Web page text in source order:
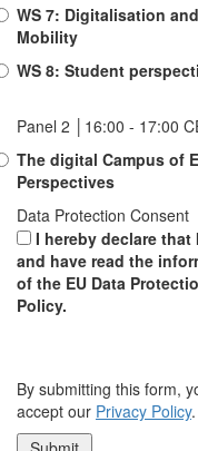
WS 7: Digitalisation
Mobility
WS 8: Student
Panel 2 │16:00 - 17:00
The digital Campus of
Perspectives
Data Protection Consent
I hereby declare
and have read the
of the EU Data
Policy.
By submitting this form,
accept our Privacy Policy.